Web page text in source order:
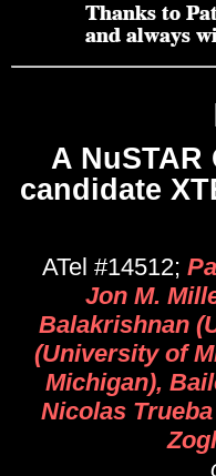
A
candidate
ATel #14512;
Jon M.
Balakrishnan
(University of
Michigan),
Nicolas